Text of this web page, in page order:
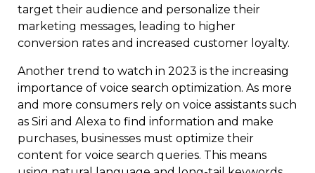
target their audience and personalize their
marketing messages, leading to higher
conversion rates and increased customer loyalty.
Another trend to watch in 2023 is the increasing
importance of voice search optimization. As more
and more consumers rely on voice assistants such
as Siri and Alexa to find information and make
purchases, businesses must optimize their
content for voice search queries. This means